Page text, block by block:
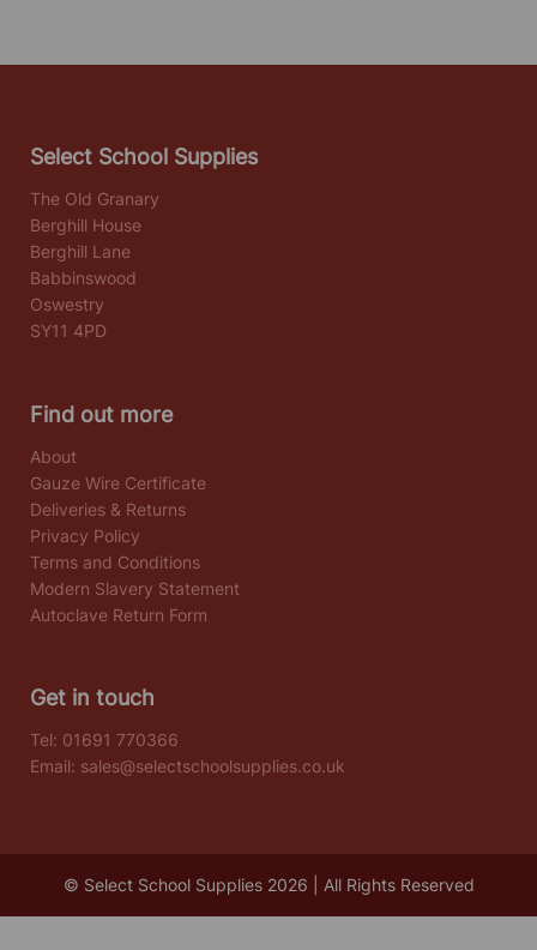
Select School Supplies
The Old Granary
Berghill House
Berghill Lane
Babbinswood
Oswestry
SY11 4PD
Find out more
About
Gauze Wire Certificate
Deliveries & Returns
Privacy Policy
Terms and Conditions
Modern Slavery Statement
Autoclave Return Form
Get in touch
Tel: 01691 770366
Email: sales@selectschoolsupplies.co.uk
© Select School Supplies 2026 | All Rights Reserved